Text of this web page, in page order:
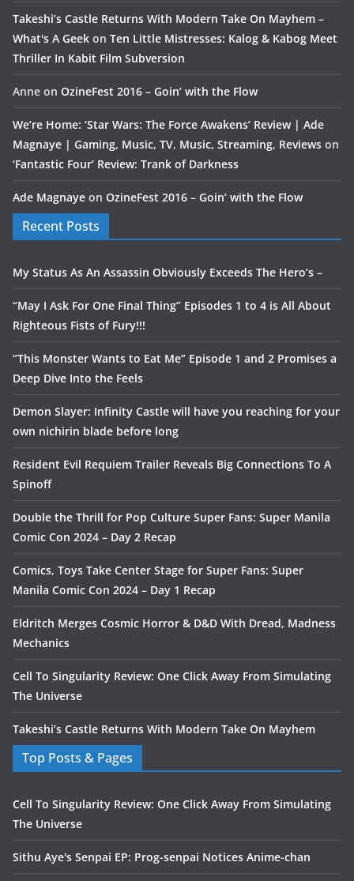
Takeshi’s Castle Returns With Modern Take On Mayhem –
What's A Geek on Ten Little Mistresses: Kalog & Kabog Meet
Thriller In Kabit Film Subversion
Anne on OzineFest 2016 – Goin’ with the Flow
We’re Home: ‘Star Wars: The Force Awakens’ Review | Ade
Magnaye | Gaming, Music, TV, Music, Streaming, Reviews on
‘Fantastic Four’ Review: Trank of Darkness
Ade Magnaye on OzineFest 2016 – Goin’ with the Flow
Recent Posts
My Status As An Assassin Obviously Exceeds The Hero’s –
“May I Ask For One Final Thing” Episodes 1 to 4 is All About
Righteous Fists of Fury!!!
“This Monster Wants to Eat Me” Episode 1 and 2 Promises a
Deep Dive Into the Feels
Demon Slayer: Infinity Castle will have you reaching for your
own nichirin blade before long
Resident Evil Requiem Trailer Reveals Big Connections To A
Spinoff
Double the Thrill for Pop Culture Super Fans: Super Manila
Comic Con 2024 – Day 2 Recap
Comics, Toys Take Center Stage for Super Fans: Super
Manila Comic Con 2024 – Day 1 Recap
Eldritch Merges Cosmic Horror & D&D With Dread, Madness
Mechanics
Cell To Singularity Review: One Click Away From Simulating
The Universe
Takeshi’s Castle Returns With Modern Take On Mayhem
Top Posts & Pages
Cell To Singularity Review: One Click Away From Simulating
The Universe
Sithu Aye's Senpai EP: Prog-senpai Notices Anime-chan